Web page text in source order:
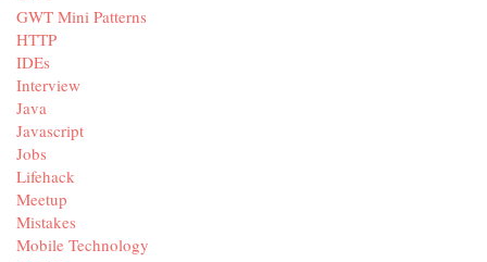
GWT Mini Patterns
HTTP
IDEs
Interview
Java
Javascript
Jobs
Lifehack
Meetup
Mistakes
Mobile Technology